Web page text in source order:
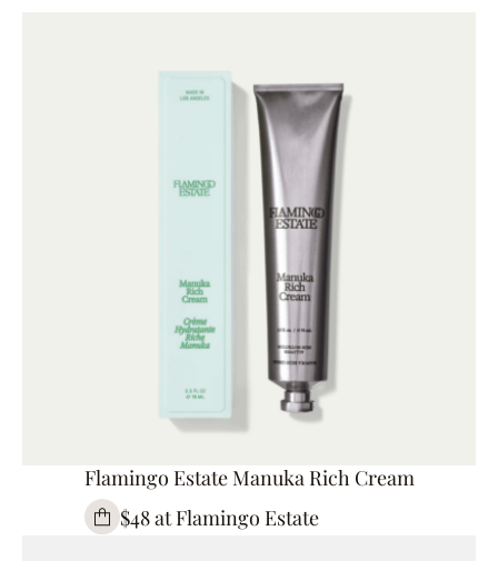
Flamingo Estate Manuka Rich Cream
$48 at Flamingo Estate